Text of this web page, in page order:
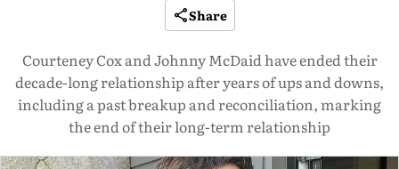
Share
Courteney Cox and Johnny McDaid have ended their
decade-long relationship after years of ups and downs,
including a past breakup and reconciliation, marking
the end of their long-term relationship